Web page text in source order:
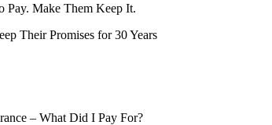
Pay. Make Them Keep It.
Their Promises for 30 Years
– What Did I Pay For?